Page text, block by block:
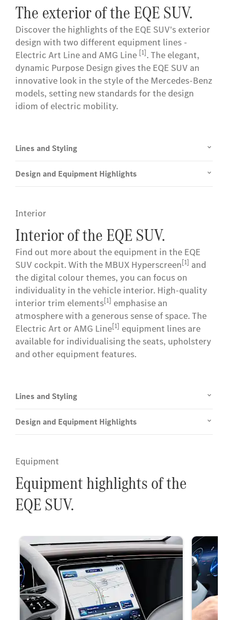
The exterior of the EQE SUV.
Discover the highlights of the EQE SUV's exterior
design with two different equipment lines -
Electric Art Line and AMG Line [1]. The elegant,
dynamic Purpose Design gives the EQE SUV an
innovative look in the style of the Mercedes-Benz
models, setting new standards for the design
idiom of electric mobility.
Lines and Styling
Design and Equipment Highlights
Interior
Interior of the EQE SUV.
Find out more about the equipment in the EQE
SUV cockpit. With the MBUX Hyperscreen[1] and
the digital colour themes, you can focus on
individuality in the vehicle interior. High-quality
interior trim elements[1] emphasise an
atmosphere with a generous sense of space. The
Electric Art or AMG Line[1] equipment lines are
available for individualising the seats, upholstery
and other equipment features.
Lines and Styling
Design and Equipment Highlights
Equipment
Equipment highlights of the
EQE SUV.